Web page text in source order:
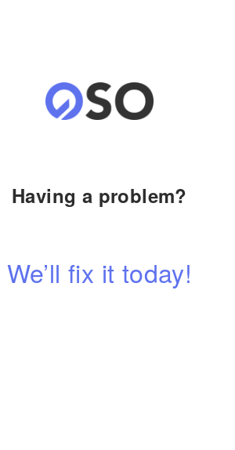
Having a problem?
We’ll fix it today!